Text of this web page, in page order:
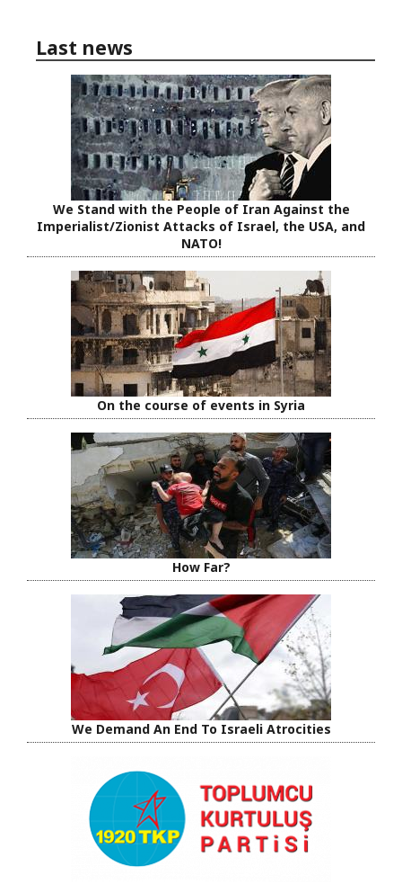
Last news
We Stand with the People of Iran Against the
Imperialist/Zionist Attacks of Israel, the USA, and
NATO!
On the course of events in Syria
How Far?
We Demand An End To Israeli Atrocities